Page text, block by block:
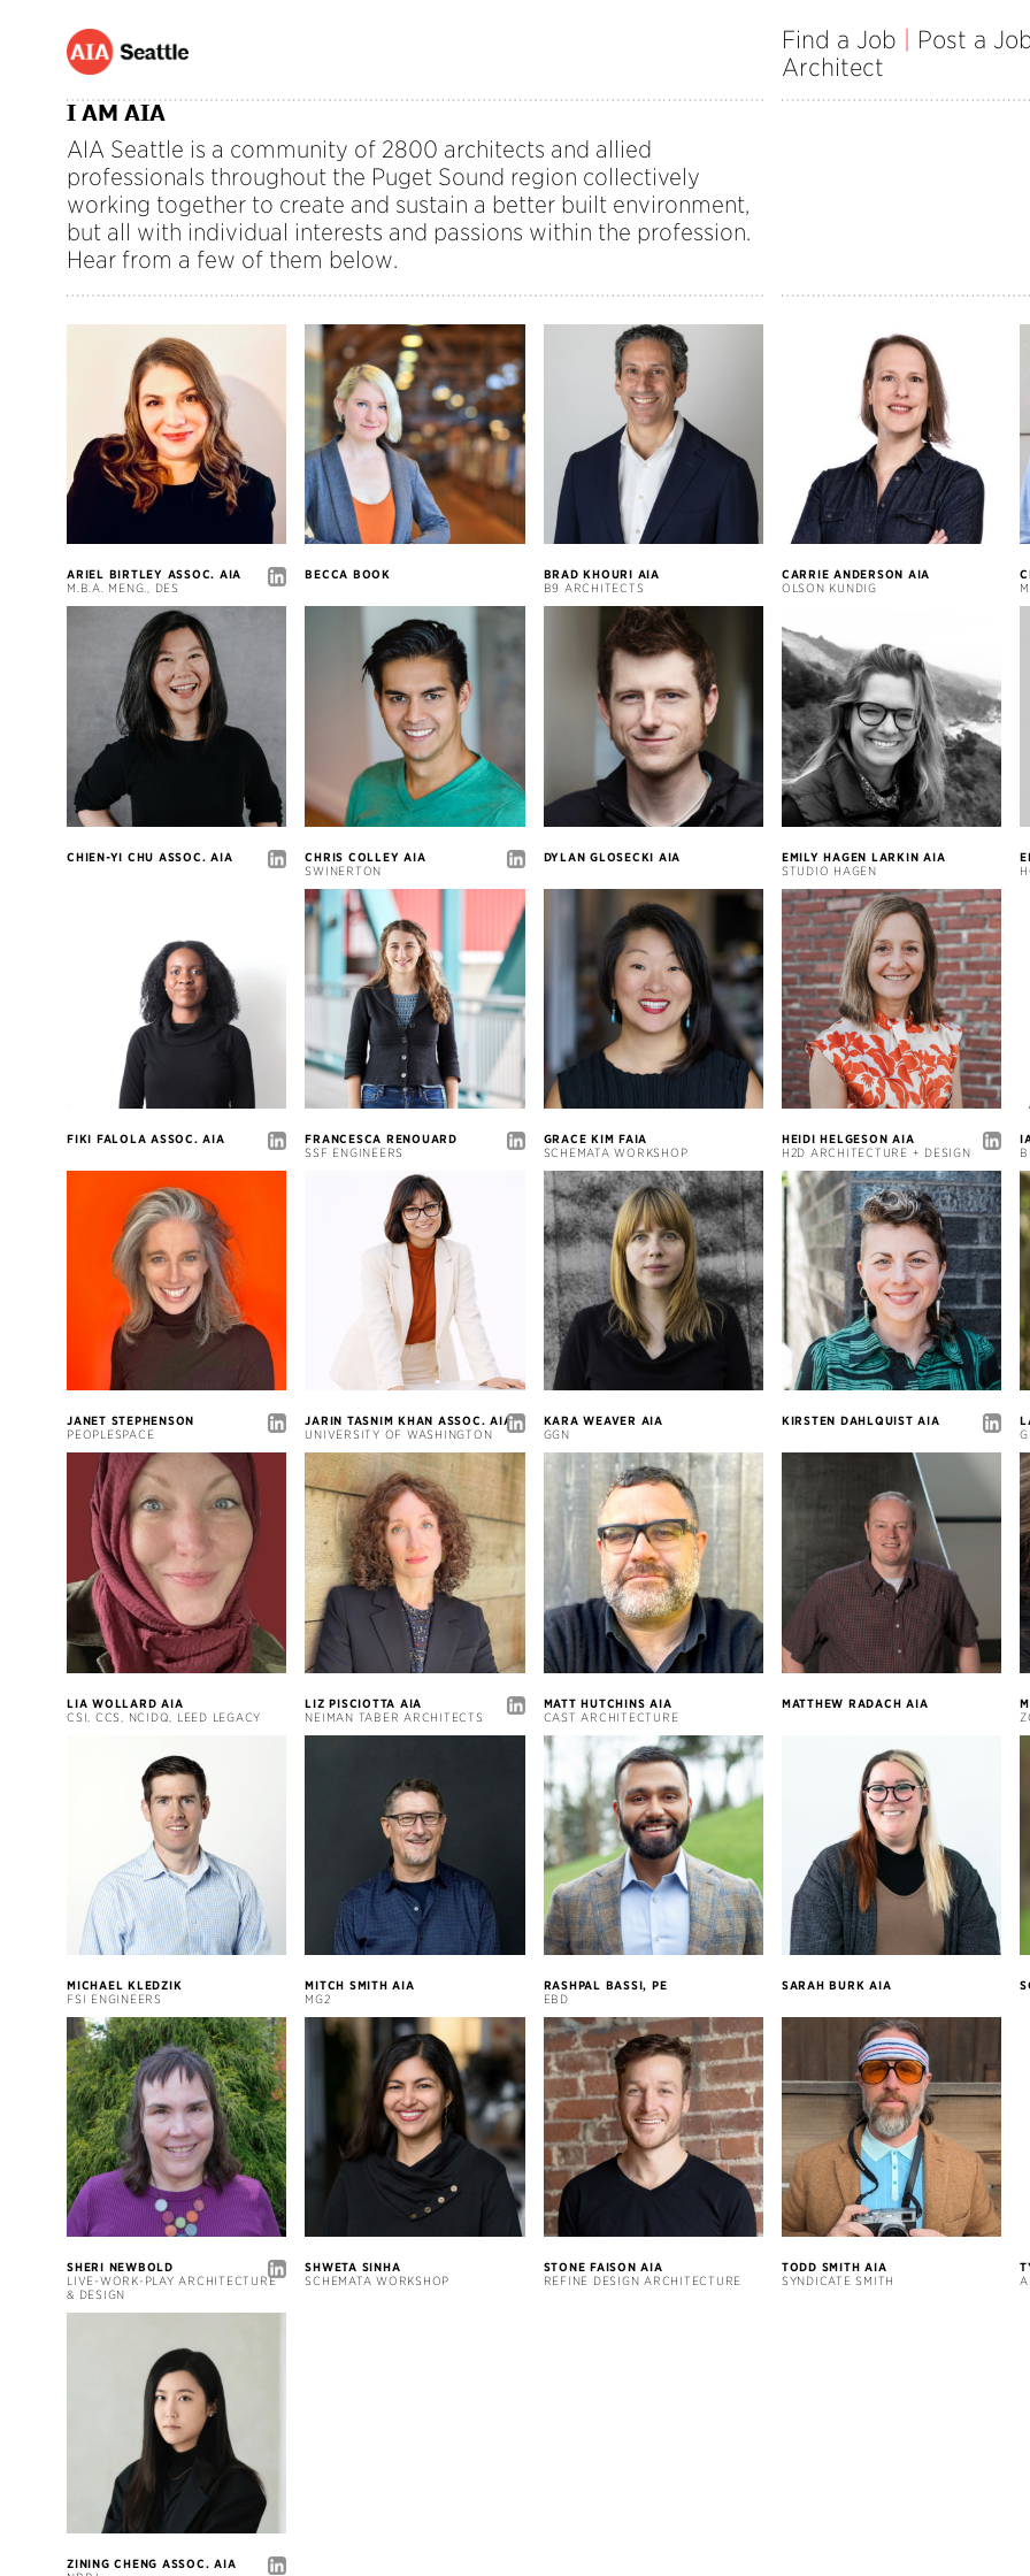
Find a Job Post a
Architect
I AM AIA
AIA Seattle is a community of 2800 architects and allied
professionals throughout the Puget Sound region collectively
working together to create and sustain a better built environment,
but all with individual interests and passions within the profession.
Hear from a few of them below.
ARIEL BIRTLEY ASSOC. AIA
M.B.A. MENG., DES
BECCA BOOK
BRAD KHOURI AIA
B9 ARCHITECTS
CARRIE ANDERSON AIA
OLSON KUNDIG
CHIEN-YI CHU ASSOC. AIA
CHRIS COLLEY AIA
SWINERTON
DYLAN GLOSECKI AIA
EMILY HAGEN LARKIN AIA
STUDIO HAGEN
FIKI FALOLA ASSOC. AIA
FRANCESCA RENOUARD
SSF ENGINEERS
GRACE KIM FAIA
SCHEMATA WORKSHOP
HEIDI HELGESON AIA
H2D ARCHITECTURE + DESIGN
JANET STEPHENSON
PEOPLESPACE
JARIN TASNIM KHAN ASSOC. AIA
UNIVERSITY OF WASHINGTON
KARA WEAVER AIA
GGN
KIRSTEN DAHLQUIST AIA
LIA WOLLARD AIA
CSI, CCS, NCIDQ, LEED LEGACY
LIZ PISCIOTTA AIA
NEIMAN TABER ARCHITECTS
MATT HUTCHINS AIA
CAST ARCHITECTURE
MATTHEW RADACH AIA
MICHAEL KLEDZIK
FSI ENGINEERS
MITCH SMITH AIA
MG2
RASHPAL BASSI, PE
EBD
SARAH BURK AIA
SHERI NEWBOLD
LIVE-WORK-PLAY ARCHITECTURE
& DESIGN
SHWETA SINHA
SCHEMATA WORKSHOP
STONE FAISON AIA
REFINE DESIGN ARCHITECTURE
TODD SMITH AIA
SYNDICATE SMITH
ZINING CHENG ASSOC. AIA